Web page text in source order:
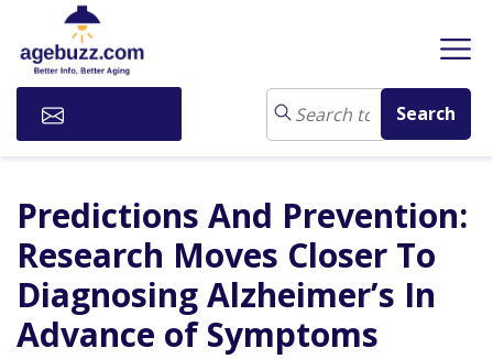
Predictions And Prevention:
Research Moves Closer To
Diagnosing Alzheimer’s In
Advance of Symptoms